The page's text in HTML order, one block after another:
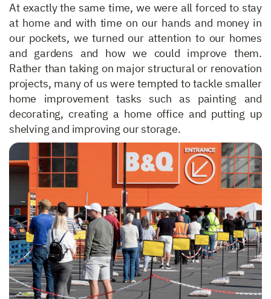
At exactly the same time, we were all forced to stay
at home and with time on our hands and money in
our pockets, we turned our attention to our homes
and gardens and how we could improve them.
Rather than taking on major structural or renovation
projects, many of us were tempted to tackle smaller
home improvement tasks such as painting and
decorating, creating a home office and putting up
shelving and improving our storage.